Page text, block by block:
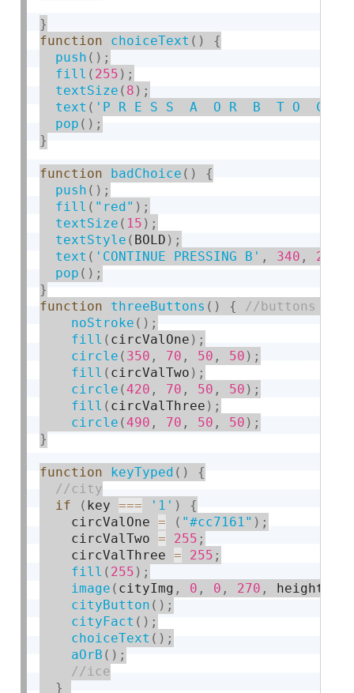
}
function
choiceText ( )
{
push ( ) ;
fill ( 255 ) ;
textSize ( 8 ) ;
text ( 'P R E S S  A  O R  B  T O  C H
pop ( ) ;
}
function badChoice ( )
{
push ( ) ;
fill ( "red" ) ;
textSize ( 15 ) ;
textStyle ( BOLD ) ;
text ( 'CONTINUE PRESSING B' , 340 , 260
pop ( ) ;
}
function
threeButtons ( )
{
noStroke ( ) ;
fill ( circValOne ) ;
circle ( 350 , 70 , 50 , 50 ) ;
fill ( circValTwo ) ;
circle (420 , 70 , 50 , 50 ) ;
fill ( circValThree ) ;
circle (490 , 70 , 50 , 50 ) ;
}
function keyTyped ( )
{
if
( key === '1' )
{
    circValOne
= ( "#cc7161" ) ;
    circValTwo
= 255 ;
    circValThree
= 255 ;
fill ( 255 ) ;
image ( cityImg , 0 , 0 , 270 , height
cityButton ( ) ;
cityFact ( ) ;
choiceText ( ) ;
aOrB ( ) ;
}